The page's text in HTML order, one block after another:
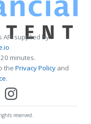
API supplied by
minutes.
the Privacy Policy and
.
reserved.